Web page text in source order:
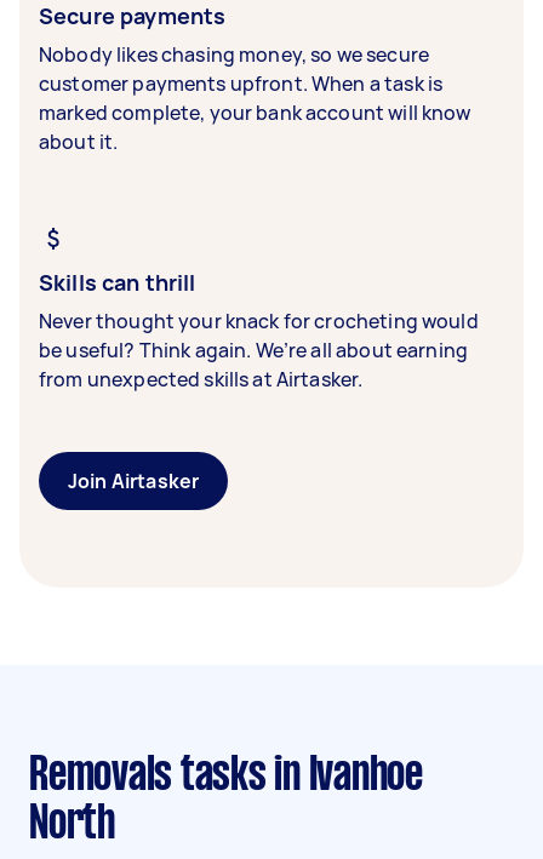
Secure payments
Nobody likes chasing money, so we secure
customer payments upfront. When a task is
marked complete, your bank account will know
about it.
Skills can thrill
Never thought your knack for crocheting would
be useful? Think again. We’re all about earning
from unexpected skills at Airtasker.
Join Airtasker
Removals tasks in Ivanhoe
North